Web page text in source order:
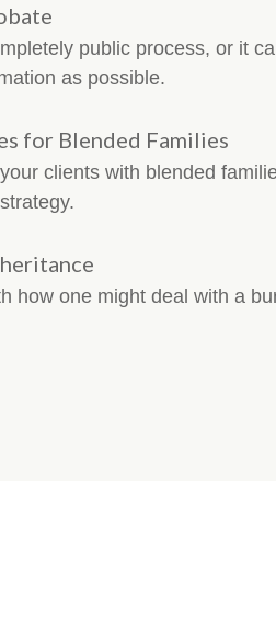
public process, or it
as possible.
for Blended Families
clients with blended
how one might deal with a